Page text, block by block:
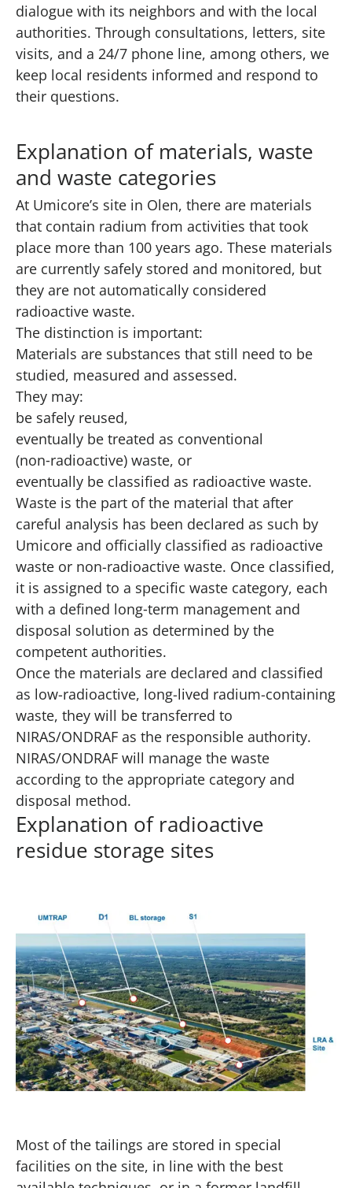
dialogue with its neighbors and with the local
authorities. Through consultations, letters, site
visits, and a 24/7 phone line, among others, we
keep local residents informed and respond to
their questions.
Explanation of materials, waste
and waste categories
At Umicore’s site in Olen, there are materials
that contain radium from activities that took
place more than 100 years ago. These materials
are currently safely stored and monitored, but
they are not automatically considered
radioactive waste.
The distinction is important:
Materials are substances that still need to be
studied, measured and assessed.
They may:
be safely reused,
eventually be treated as conventional
(non‑radioactive) waste, or
eventually be classified as radioactive waste.
Waste is the part of the material that after
careful analysis has been declared as such by
Umicore and officially classified as radioactive
waste or non-radioactive waste. Once classified,
it is assigned to a specific waste category, each
with a defined long‑term management and
disposal solution as determined by the
competent authorities.
Once the materials are declared and classified
as low-radioactive, long-lived radium-containing
waste, they will be transferred to
NIRAS/ONDRAF as the responsible authority.
NIRAS/ONDRAF will manage the waste
according to the appropriate category and
disposal method.
Explanation of radioactive
residue storage sites
Most of the tailings are stored in special
facilities on the site, in line with the best